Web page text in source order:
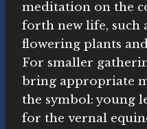
meditation on the
forth new life, such
flowering plants
For smaller
bring appropriate
the symbol: young
for the vernal